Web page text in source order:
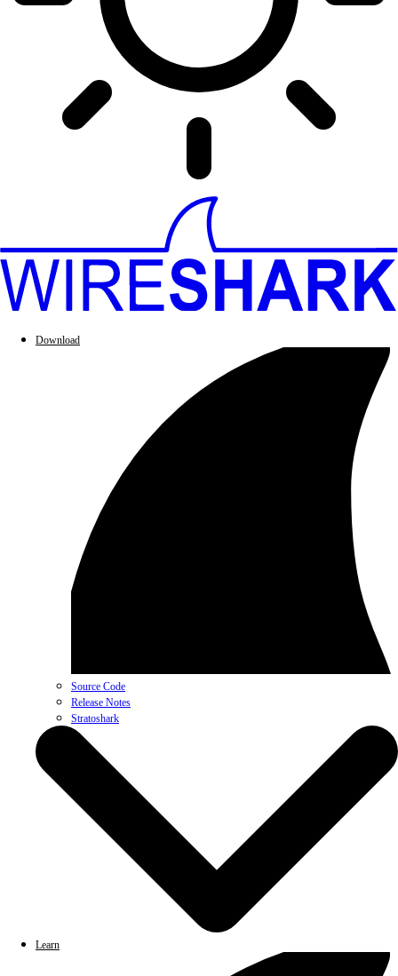
Download
Source Code
Release Notes
Stratoshark
Learn